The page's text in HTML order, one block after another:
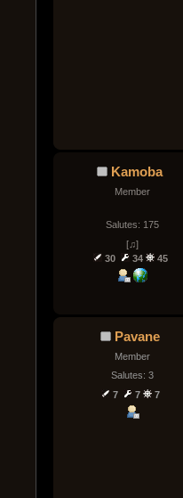
Kamoba
Member
Salutes: 175
[♫]
30
34 45
Pavane
Member
Salutes: 3
7
7 7